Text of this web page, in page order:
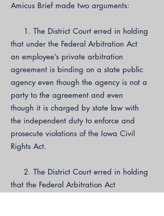
Amicus Brief made two arguments:
1. The District Court erred in holding
that under the Federal Arbitration Act
an employee’s private arbitration
agreement is binding on a state public
agency even though the agency is not a
party to the agreement and even
though it is charged by state law with
the independent duty to enforce and
prosecute violations of the Iowa Civil
Rights Act.
2. The District Court erred in holding
that the Federal Arbitration Act